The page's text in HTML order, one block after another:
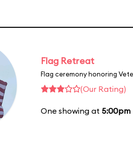
Flag Retreat
Flag ceremony honoring
(Our Rating)
One showing at 5:00pm